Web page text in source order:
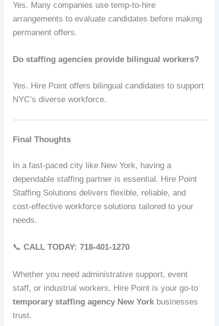
Yes. Many companies use temp-to-hire
arrangements to evaluate candidates before making
permanent offers.
Do staffing agencies provide bilingual workers?
Yes. Hire Point offers bilingual candidates to support
NYC’s diverse workforce.
Final Thoughts
In a fast-paced city like New York, having a
dependable staffing partner is essential. Hire Point
Staffing Solutions delivers flexible, reliable, and
cost-effective workforce solutions tailored to your
needs.
📞CALL TODAY: 718-401-1270
Whether you need administrative support, event
staff, or industrial workers, Hire Point is your go-to
temporary staffing agency New York businesses
trust.